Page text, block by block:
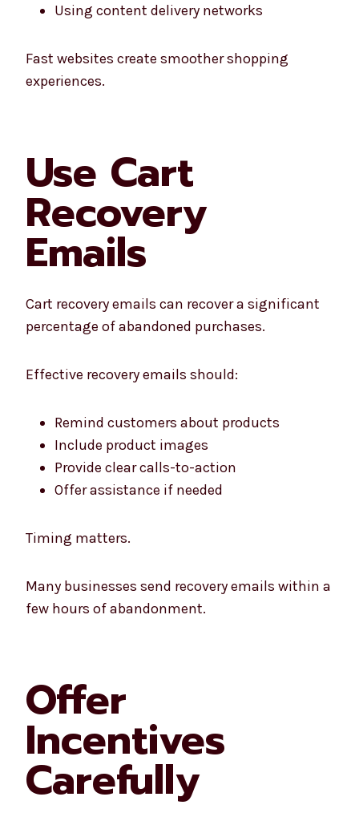
Using content delivery networks
Fast websites create smoother shopping
experiences.
Use Cart
Recovery
Emails
Cart recovery emails can recover a significant
percentage of abandoned purchases.
Effective recovery emails should:
Remind customers about products
Include product images
Provide clear calls-to-action
Offer assistance if needed
Timing matters.
Many businesses send recovery emails within a
few hours of abandonment.
Offer
Incentives
Carefully